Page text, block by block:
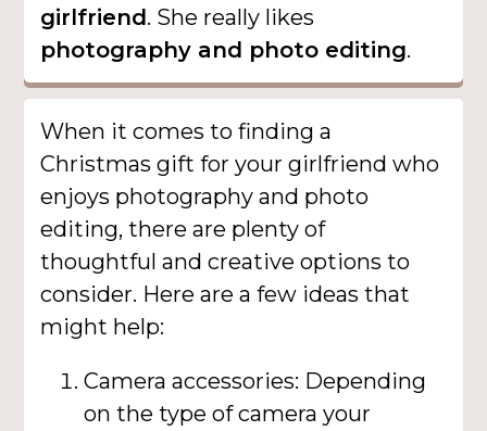
girlfriend. She really likes
photography and photo editing.
When it comes to finding a
Christmas gift for your girlfriend who
enjoys photography and photo
editing, there are plenty of
thoughtful and creative options to
consider. Here are a few ideas that
might help:
Camera accessories: Depending
on the type of camera your